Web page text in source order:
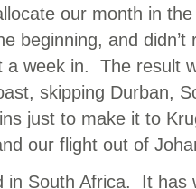
our month in
beginning, and
a week in. The result
skipping Durban,
just to make it to
our flight out of
in South Africa. It has